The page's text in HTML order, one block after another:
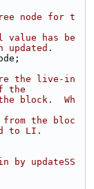
node for t
value has be
updated.
the live-in
the
block.  Wh
the bloc
to LI.
updateSS